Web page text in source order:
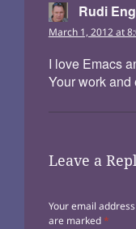
Rudi
March 1, 2012 at
I love Emacs
Your work and
Leave a
Your email
are marked*